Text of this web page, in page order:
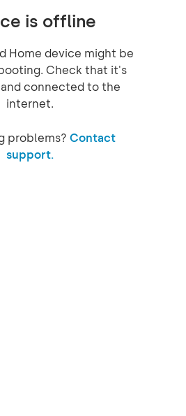
is offline
Home device might be
Check that it's
connected to the
internet.
problems? Contact
support.